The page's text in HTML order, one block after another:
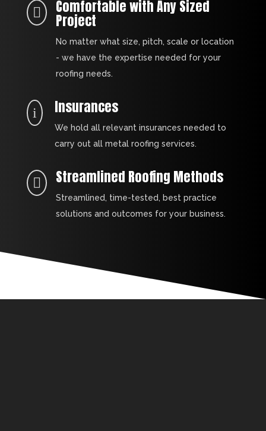
 Comfortable with Any Sized
Project
No matter what size, pitch, scale or location
- we have the expertise needed for your
roofing needs.
i Insurances
We hold all relevant insurances needed to
carry out all metal roofing services.
 Streamlined Roofing Methods
Streamlined, time-tested, best practice
solutions and outcomes for your business.